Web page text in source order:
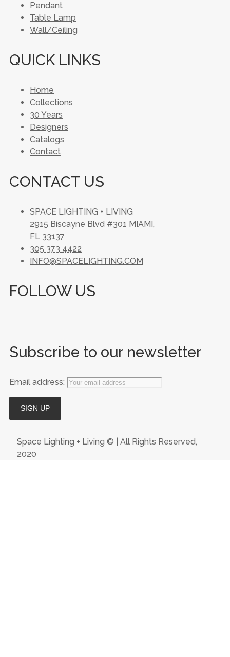
Pendant
Table Lamp
Wall/Ceiling
QUICK LINKS
Home
Collections
30 Years
Designers
Catalogs
Contact
CONTACT US
SPACE LIGHTING + LIVING
2915 Biscayne Blvd #301 MIAMI,
FL 33137
305 373 4422
INFO@SPACELIGHTING.COM
FOLLOW US
Subscribe to our newsletter
Email address:
Space Lighting + Living © | All Rights Reserved,
2020